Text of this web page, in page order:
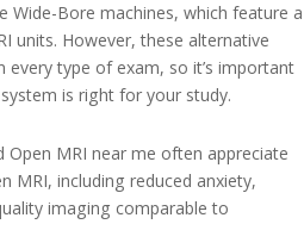
Wide-Bore machines, which feature a
units. However, these alternative
every type of exam, so it’s important
is right for your study.
MRI near me often appreciate
MRI, including reduced anxiety,
imaging comparable to